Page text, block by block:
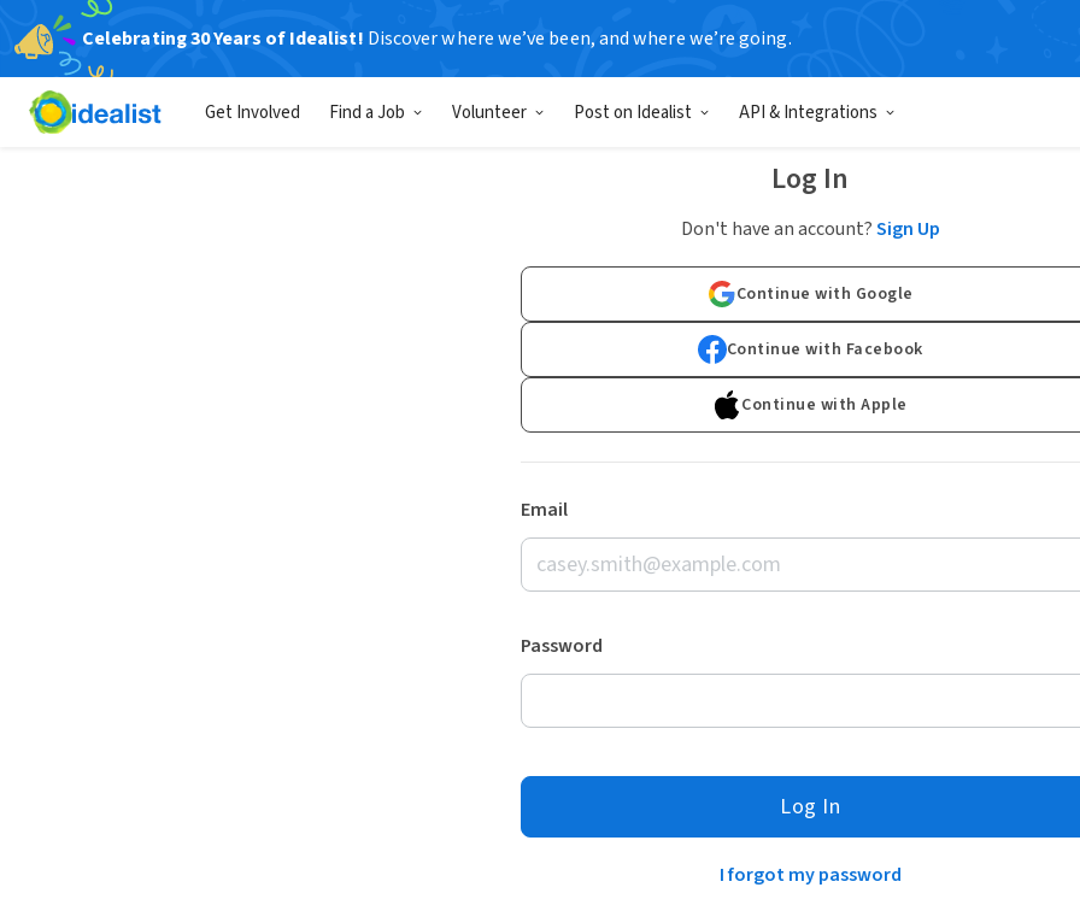
Celebrating 30 Years of Idealist! Discover where we’ve been, and where we’re going.
Get Involved Find a Job Volunteer Post on Idealist API & Integrations
Log In
Don't have an account?Sign Up
Continue with Google
Continue with Facebook
Continue with Apple
Email
Password
Log In
I forgot my password